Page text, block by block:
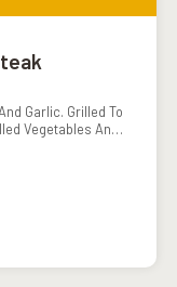
Garlic. Grilled To
Vegetables And